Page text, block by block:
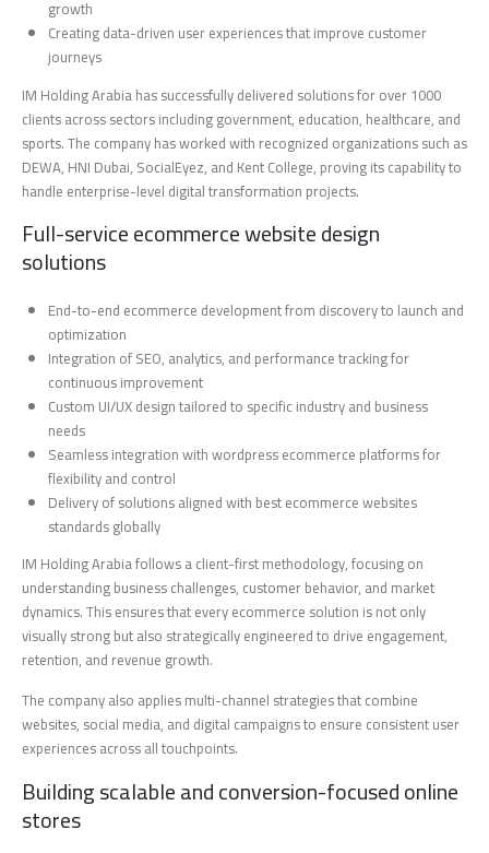
growth
Creating data-driven user experiences that improve customer
journeys
IM Holding Arabia has successfully delivered solutions for over 1000
clients across sectors including government, education, healthcare, and
sports. The company has worked with recognized organizations such as
DEWA, HNI Dubai, SocialEyez, and Kent College, proving its capability to
handle enterprise-level digital transformation projects.
Full-service ecommerce website design
solutions
End-to-end ecommerce development from discovery to launch and
optimization
Integration of SEO, analytics, and performance tracking for
continuous improvement
Custom UI/UX design tailored to specific industry and business
needs
Seamless integration with wordpress ecommerce platforms for
flexibility and control
Delivery of solutions aligned with best ecommerce websites
standards globally
IM Holding Arabia follows a client-first methodology, focusing on
understanding business challenges, customer behavior, and market
dynamics. This ensures that every ecommerce solution is not only
visually strong but also strategically engineered to drive engagement,
retention, and revenue growth.
The company also applies multi-channel strategies that combine
websites, social media, and digital campaigns to ensure consistent user
experiences across all touchpoints.
Building scalable and conversion-focused online
stores